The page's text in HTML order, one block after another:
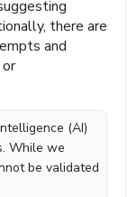
there are
and
(AI)
While we
be validated